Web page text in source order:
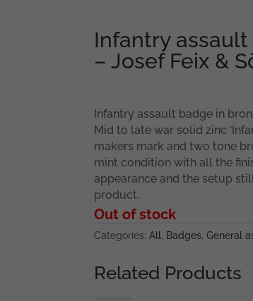
Infantry
– Josef Feix &
Infantry assault badge in
Mid to late war solid zinc
makers mark and two tone
mint condition with all the
appearance and the setup
product.
Out of stock
Categories: All , Badges, General
Related Products